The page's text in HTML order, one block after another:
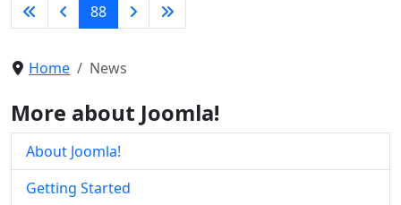
88
Home News
More about Joomla!
About Joomla!
Getting Started